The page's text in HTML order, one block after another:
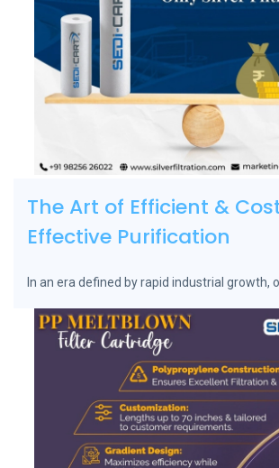
The Art of Efficient &
Effective Purification
In an era defined by rapid industrial growth,